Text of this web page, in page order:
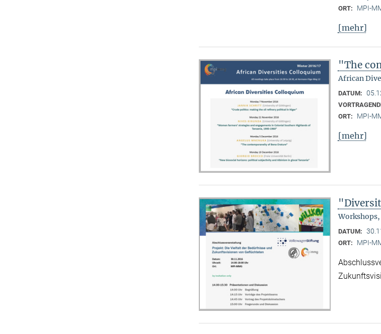
ORT: MPI-
[mehr]
"The
African
DATUM:
ORT: MPI-
[mehr]
Workshops,
DATUM:
ORT: MPI-